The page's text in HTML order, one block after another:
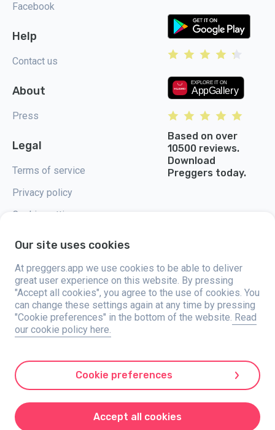
Facebook
Help
Contact us
About
Press
Legal
Terms of service
Privacy policy
Cookie settings
Based on over
10500 reviews.
Download
Preggers today.
Preggers, created by Sweden-based app studio Stroller AB in 2017, aims
to simplify parenting for expectant and new parents globally. With a
diverse team and collaborations with experts, they've developed user-
friendly apps used by over two million people. Preggers offers a unique 3D
experience, providing tailored updates, tips, and tools for each stage of
pregnancy. It also supports new parents with practical advice on newborn
care and a family calendar. Embracing inclusivity, Preggers supports
resource. Stroller AB is dedicated to innovation and expanding its
offerings to meet parents' evolving needs.
Preggers is a registered trademark under Stroller AB with address Kivra:
559106-0909, 106 31 Stockholm, Sweden.
© 2017-2024 Stroller AB.
Our site uses cookies
At preggers.app we use cookies to be able to deliver
great user experience on this website. By pressing
"Accept all cookies", you agree to the use of cookies. You
can change these settings again at any time by pressing
"Cookie preferences" in the bottom of the website. Read
our cookie policy here.
Cookie preferences
Accept all cookies